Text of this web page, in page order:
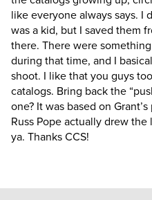
like everyone always says. I
was a kid, but I saved them
there. There were
during that time, and I
shoot. I like that you guys
catalogs. Bring back the
one? It was based on
Russ Pope actually drew
ya. Thanks CCS!